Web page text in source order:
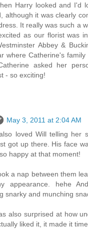
Harry looked and I'd
although it was clearly
It really was such a
as our florist was
Abbey &
where Catherine's
asked her
- so exciting!
May 3, 2011 at 2:04 AM
loved Will telling her
got up there. His face
happy at that moment!
a nap between them
appearance. hehe
snarky and munching
also surprised at how
liked it, it made it